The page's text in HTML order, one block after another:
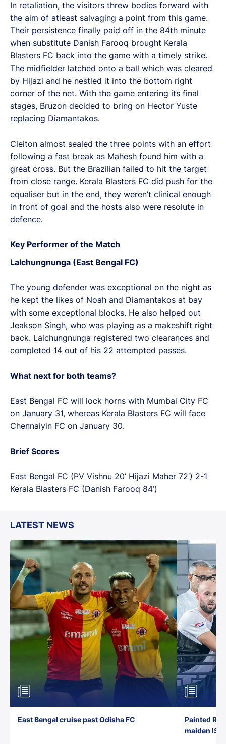
In retaliation, the visitors threw bodies forward with
the aim of atleast salvaging a point from this game.
Their persistence finally paid off in the 84th minute
when substitute Danish Farooq brought Kerala
Blasters FC back into the game with a timely strike.
The midfielder latched onto a ball which was cleared
by Hijazi and he nestled it into the bottom right
corner of the net. With the game entering its final
stages, Bruzon decided to bring on Hector Yuste
replacing Diamantakos.
Cleiton almost sealed the three points with an effort
following a fast break as Mahesh found him with a
great cross. But the Brazilian failed to hit the target
from close range. Kerala Blasters FC did push for the
equaliser but in the end, they weren’t clinical enough
in front of goal and the hosts also were resolute in
defence.
Key Performer of the Match
Lalchungnunga (East Bengal FC)
The young defender was exceptional on the night as
he kept the likes of Noah and Diamantakos at bay
with some exceptional blocks. He also helped out
Jeakson Singh, who was playing as a makeshift right
back. Lalchungnunga registered two clearances and
completed 14 out of his 22 attempted passes.
What next for both teams?
East Bengal FC will lock horns with Mumbai City FC
on January 31, whereas Kerala Blasters FC will face
Chennaiyin FC on January 30.
Brief Scores
East Bengal FC (PV Vishnu 20’ Hijazi Maher 72’) 2-1
Kerala Blasters FC (Danish Farooq 84’)
LATEST NEWS
East Bengal cruise past Odisha FC
Painted
maiden ISL